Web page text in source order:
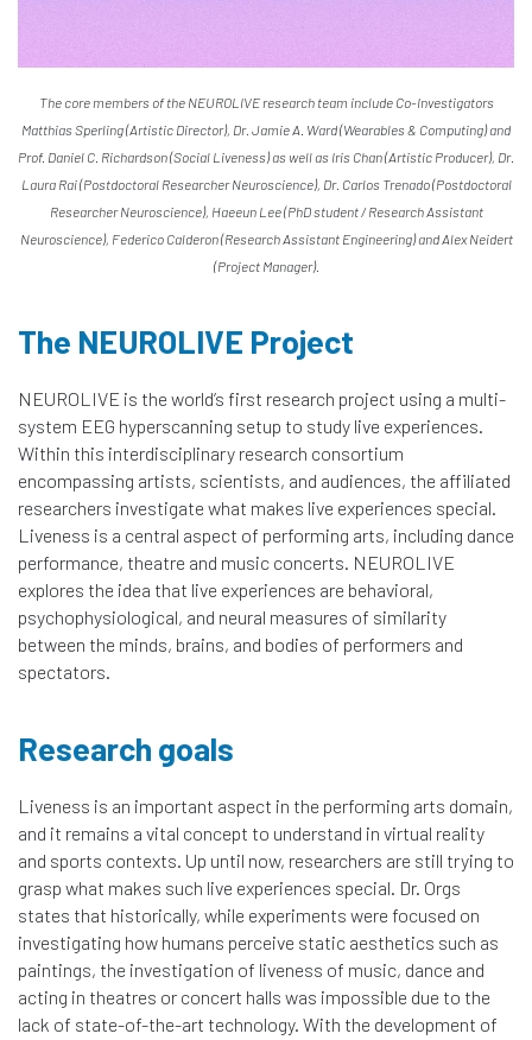
The core members of the NEUROLIVE research team include Co-Investigators
Matthias Sperling (Artistic Director), Dr. Jamie A. Ward (Wearables & Computing) and
Prof. Daniel C. Richardson (Social Liveness) as well as Iris Chan (Artistic Producer), Dr.
Laura Rai (Postdoctoral Researcher Neuroscience), Dr. Carlos Trenado (Postdoctoral
Researcher Neuroscience), Haeeun Lee (PhD student / Research Assistant
Neuroscience), Federico Calderon (Research Assistant Engineering) and Alex Neidert
(Project Manager).
The NEUROLIVE Project
NEUROLIVE is the world’s first research project using a multi-
system EEG hyperscanning setup to study live experiences.
Within this interdisciplinary research consortium
encompassing artists, scientists, and audiences, the affiliated
researchers investigate what makes live experiences special.
Liveness is a central aspect of performing arts, including dance
performance, theatre and music concerts. NEUROLIVE
explores the idea that live experiences are behavioral,
psychophysiological, and neural measures of similarity
between the minds, brains, and bodies of performers and
spectators.
Research goals
Liveness is an important aspect in the performing arts domain,
and it remains a vital concept to understand in virtual reality
and sports contexts. Up until now, researchers are still trying to
grasp what makes such live experiences special. Dr. Orgs
states that historically, while experiments were focused on
investigating how humans perceive static aesthetics such as
paintings, the investigation of liveness of music, dance and
acting in theatres or concert halls was impossible due to the
lack of state-of-the-art technology. With the development of